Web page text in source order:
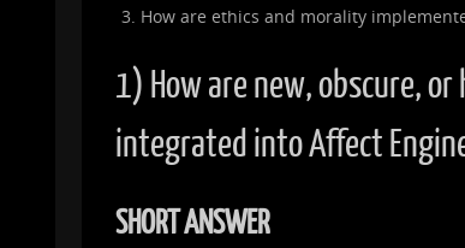
How are ethics and morality
1) How are new, obscure,
integrated into Affect
SHORT ANSWER